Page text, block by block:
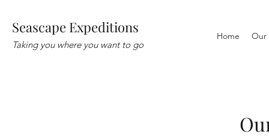
Seascape Expeditions
Taking you where you want to go
Home Our